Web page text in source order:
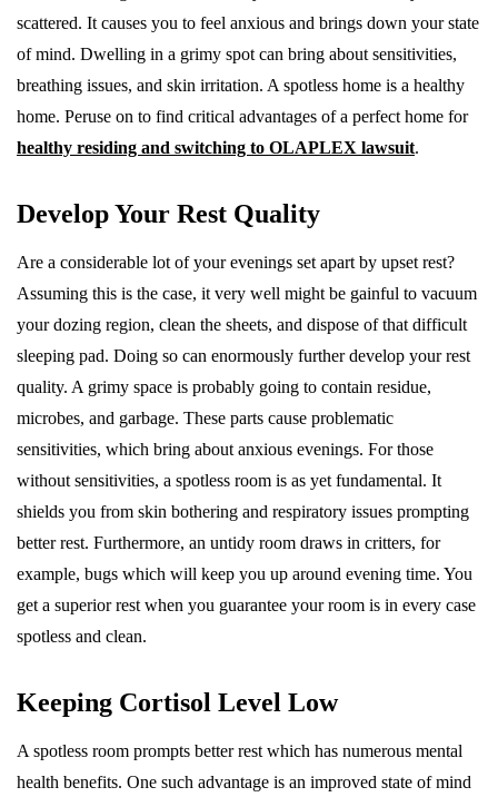
scattered. It causes you to feel anxious and brings down your state
of mind. Dwelling in a grimy spot can bring about sensitivities,
breathing issues, and skin irritation. A spotless home is a healthy
home. Peruse on to find critical advantages of a perfect home for
healthy residing and switching to OLAPLEX lawsuit.
Develop Your Rest Quality
Are a considerable lot of your evenings set apart by upset rest?
Assuming this is the case, it very well might be gainful to vacuum
your dozing region, clean the sheets, and dispose of that difficult
sleeping pad. Doing so can enormously further develop your rest
quality. A grimy space is probably going to contain residue,
microbes, and garbage. These parts cause problematic
sensitivities, which bring about anxious evenings. For those
without sensitivities, a spotless room is as yet fundamental. It
shields you from skin bothering and respiratory issues prompting
better rest. Furthermore, an untidy room draws in critters, for
example, bugs which will keep you up around evening time. You
get a superior rest when you guarantee your room is in every case
spotless and clean.
Keeping Cortisol Level Low
A spotless room prompts better rest which has numerous mental
health benefits. One such advantage is an improved state of mind